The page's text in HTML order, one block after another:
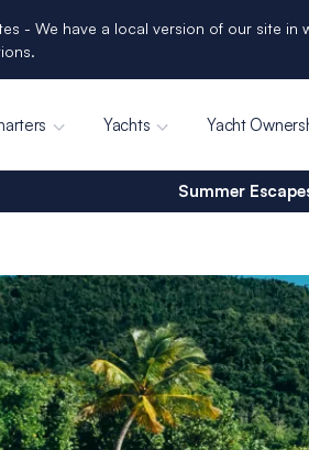
- We have a local version of our site in
Yachts Yacht
Summer